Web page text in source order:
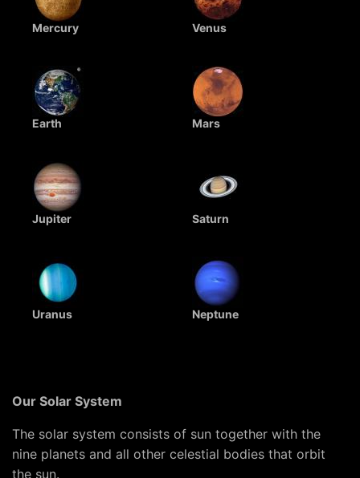
Mercury Venus
Earth Mars
Jupiter Saturn
Uranus Neptune
Our Solar System
The solar system consists of sun together with the
nine planets and all other celestial bodies that orbit
the sun.